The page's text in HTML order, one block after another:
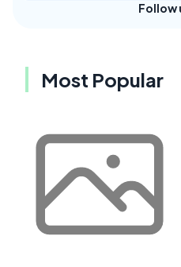
Follow
Most Popular